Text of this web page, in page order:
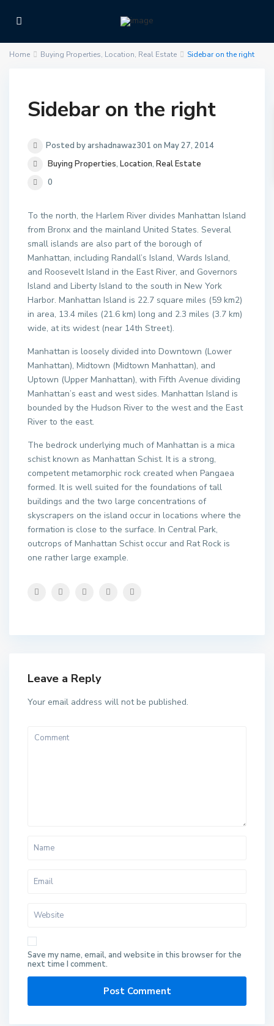
Home Buying Properties, Location, Real Estate Sidebar on the right
Sidebar on the right
Posted by arshadnawaz301 on May 27, 2014
Buying Properties,Location,Real Estate
0
To the north, the Harlem River divides Manhattan Island
from Bronx and the mainland United States. Several
small islands are also part of the borough of
Manhattan, including Randall’s Island, Wards Island,
and Roosevelt Island in the East River, and Governors
Island and Liberty Island to the south in New York
Harbor. Manhattan Island is 22.7 square miles (59 km2)
in area, 13.4 miles (21.6 km) long and 2.3 miles (3.7 km)
wide, at its widest (near 14th Street).
Manhattan is loosely divided into Downtown (Lower
Manhattan), Midtown (Midtown Manhattan), and
Uptown (Upper Manhattan), with Fifth Avenue dividing
Manhattan’s east and west sides. Manhattan Island is
bounded by the Hudson River to the west and the East
River to the east.
The bedrock underlying much of Manhattan is a mica
schist known as Manhattan Schist. It is a strong,
competent metamorphic rock created when Pangaea
formed. It is well suited for the foundations of tall
buildings and the two large concentrations of
skyscrapers on the island occur in locations where the
formation is close to the surface. In Central Park,
outcrops of Manhattan Schist occur and Rat Rock is
one rather large example.
Leave a Reply
Your email address will not be published.
Save my name, email, and website in this browser for the
next time I comment.